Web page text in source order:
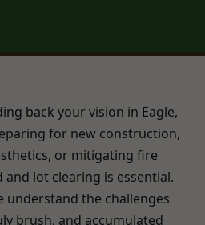
back your vision in Eagle,
for new construction,
or mitigating fire
lot clearing is essential.
understand the challenges
brush, and accumulated